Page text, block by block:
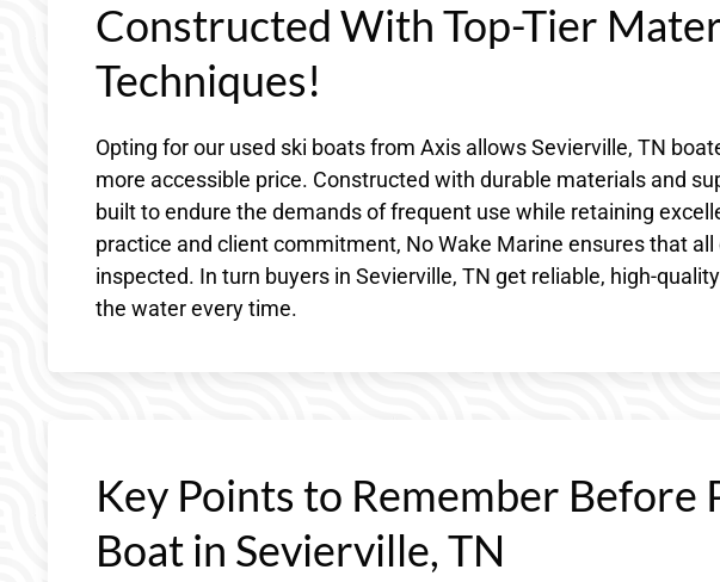
Constructed With Top-Tier
Techniques!
Opting for our used ski boats from Axis allows Sevierville, TN
more accessible price. Constructed with durable materials and
built to endure the demands of frequent use while retaining
practice and client commitment, No Wake Marine ensures that
inspected. In turn buyers in Sevierville, TN get reliable, high-
the water every time.
Key Points to Remember Before
Boat in Sevierville, TN